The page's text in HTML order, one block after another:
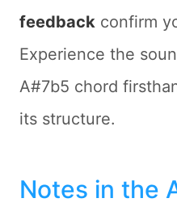
feedback confirm
Experience the
A#7b5 chord
its structure.
Notes in the